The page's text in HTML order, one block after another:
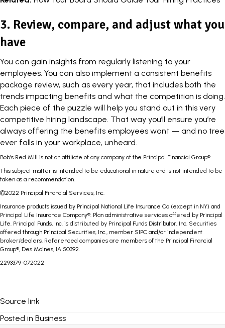
3. Review, compare, and adjust what you
have
You can gain insights from regularly listening to your
employees. You can also implement a consistent benefits
package review, such as every year, that includes both the
trends impacting benefits and what the competition is doing.
Each piece of the puzzle will help you stand out in this very
competitive hiring landscape. That way you’ll ensure you’re
always offering the benefits employees want — and no tree
ever falls in your workplace, unheard.
Bob’s Red Mill is not an affiliate of any company of the Principal Financial Group®
This subject matter is intended to be educational in nature and is not intended to be
taken as a recommendation.
©2022 Principal Financial Services, Inc.
Insurance products issued by Principal National Life Insurance Co (except in NY) and
Principal Life Insurance Company®. Plan administrative services offered by Principal
Life. Principal Funds, Inc. is distributed by Principal Funds Distributor, Inc. Securities
offered through Principal Securities, Inc., member SIPC and/or independent
broker/dealers. Referenced companies are members of the Principal Financial
Group®, Des Moines, IA 50392.
2293379-072022
Source link
Posted in Business